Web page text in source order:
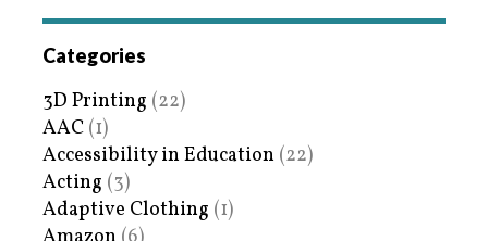
Categories
3D Printing (22)
AAC (1)
Accessibility in Education (22)
Acting (3)
Adaptive Clothing (1)